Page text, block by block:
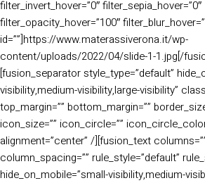
filter_invert_hover=”0″ filter_sepia_hover=”0″
filter_opacity_hover=”100″
id=””]https://www.materassiverona.it/wp-
content/uploads/2022/04/slide-1-1.jpg[/
[fusion_separator style_type=”default”
visibility,medium-visibility,large-visibility”
top_margin=”” bottom_margin=””
icon_size=”” icon_circle=””
alignment=”center” /][fusion_text
column_spacing=”” rule_style=”default”
hide_on_mobile=”small-visibility,medium-